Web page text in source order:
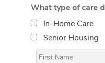
What type of care
In-Home Care
Senior Housing